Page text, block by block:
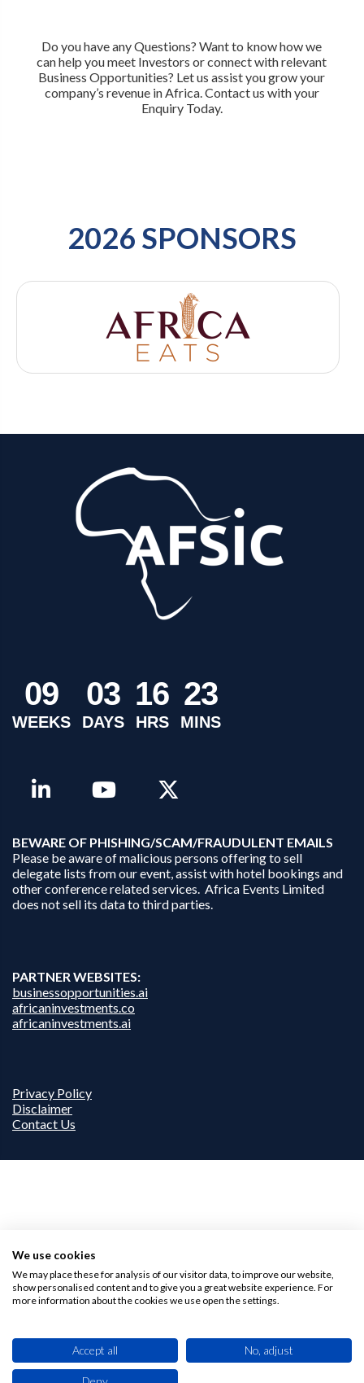
Do you have any Questions? Want to know how we
can help you meet Investors or connect with relevant
Business Opportunities? Let us assist you grow your
company’s revenue in Africa. Contact us with your
Enquiry Today.
2026 SPONSORS
09
WEEKS
03
DAYS
16
HRS
23
MINS
BEWARE OF PHISHING/SCAM/FRAUDULENT EMAILS
Please be aware of malicious persons offering to sell
delegate lists from our event, assist with hotel bookings and
other conference related services. Africa Events Limited
does not sell its data to third parties.
PARTNER WEBSITES:
businessopportunities.ai
africaninvestments.co
africaninvestments.ai
Privacy Policy
Disclaimer
Contact Us
We use cookies
We may place these for analysis of our visitor data, to improve our website,
show personalised content and to give you a great website experience. For
more information about the cookies we use open the settings.
Accept all No, adjust